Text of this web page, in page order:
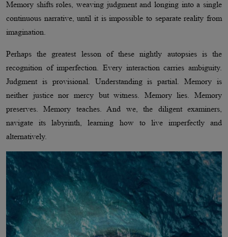
Memory shifts roles, weaving judgment and longing into a single
continuous narrative, until it is impossible to separate reality from
imagination.
Perhaps the greatest lesson of these nightly autopsies is the
recognition of imperfection. Every interaction carries ambiguity.
Judgment is provisional. Understanding is partial. Memory is
neither justice nor mercy but witness. Memory lies. Memory
preserves. Memory teaches. And we, the diligent examiners,
navigate its labyrinth, learning how to live imperfectly and
alternatively.